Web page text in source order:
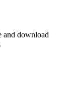
and download